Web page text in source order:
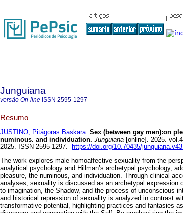
Junguiana
versão On-line ISSN 2595-1297
Resumo
JUSTINO, Pitágoras Baskara. Sex (between gay men):on
numinous, and individuation. Junguiana [online]. 2025,
2025. ISSN 2595-1297.
https://doi.org/10.70435/
The work explores male homoaffective sexuality from the
analytical psychology and Hillman’s archetypal psychology,
pleasure, the numinous, and individuation. Through clinical
analyses, sexuality is discussed as an archetypal expression
to imagination, the Shadow, and the process of unconscious
and historical repression of sexuality is analyzed in contrast
transformative potential, highlighting practices and fantasies